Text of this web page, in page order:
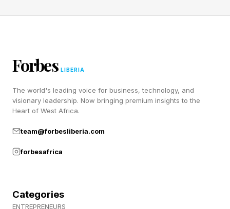
repurchased with every campaign.
Character.ai Is Betting On The
Character
users who already average about 75 minutes
Forbes LIBERIA
The world's leading voice for business, technology, and
visionary leadership. Now bringing premium insights to the
Heart of West Africa.
team@forbesliberia.com
forbesafrica
Categories
ENTREPRENEURS